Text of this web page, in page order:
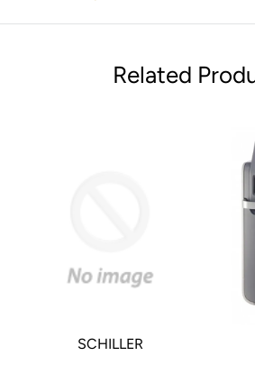
Related
SCHILLER